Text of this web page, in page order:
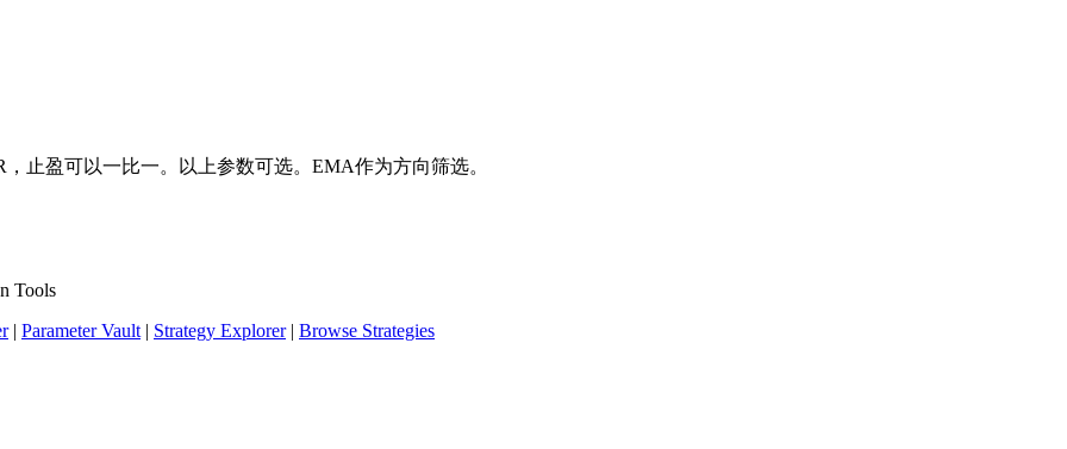
止盈可以一比一。以上参数可选。EMA作为方向筛选。
Tools
| Parameter Vault| Strategy Explorer| Browse Strategies